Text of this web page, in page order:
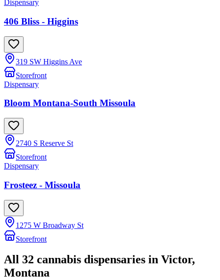
Dispensary
406 Bliss - Higgins
319 SW Higgins Ave
Storefront
Dispensary
Bloom Montana-South Missoula
2740 S Reserve St
Storefront
Dispensary
Frosteez - Missoula
1275 W Broadway St
Storefront
All 32 cannabis dispensaries in Victor,
Montana